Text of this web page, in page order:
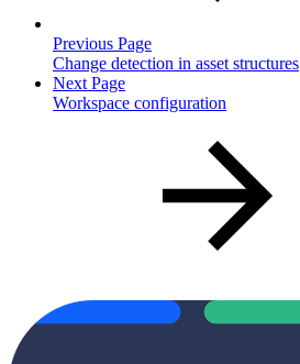
Previous Page
Change detection in asset structures
Next Page
Workspace configuration